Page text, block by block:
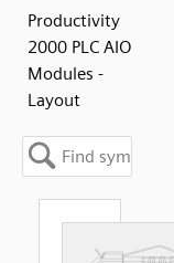
Productivity
2000 PLC AIO
Modules -
Layout